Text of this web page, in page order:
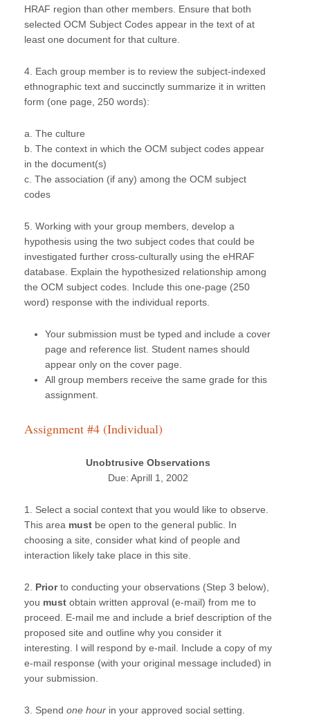
HRAF region than other members. Ensure that both
selected OCM Subject Codes appear in the text of at
least one document for that culture.
4. Each group member is to review the subject-indexed
ethnographic text and succinctly summarize it in written
form (one page, 250 words):
a. The culture
b. The context in which the OCM subject codes appear
in the document(s)
c. The association (if any) among the OCM subject
codes
5. Working with your group members, develop a
hypothesis using the two subject codes that could be
investigated further cross-culturally using the eHRAF
database. Explain the hypothesized relationship among
the OCM subject codes. Include this one-page (250
word) response with the individual reports.
Your submission must be typed and include a cover
page and reference list. Student names should
appear only on the cover page.
All group members receive the same grade for this
assignment.
Assignment #4 (Individual)
Unobtrusive Observations
Due: Aprill 1, 2002
1. Select a social context that you would like to observe.
This area must be open to the general public. In
choosing a site, consider what kind of people and
interaction likely take place in this site.
2. Priorto conducting your observations (Step 3 below),
you must obtain written approval (e-mail) from me to
proceed. E-mail me and include a brief description of the
proposed site and outline why you consider it
interesting. I will respond by e-mail. Include a copy of my
e-mail response (with your original message included) in
your submission.
3. Spend one hour in your approved social setting.